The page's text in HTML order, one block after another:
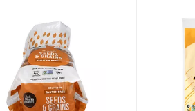
Cart